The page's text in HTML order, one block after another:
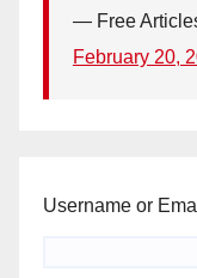
— Free
February 20,
Username or